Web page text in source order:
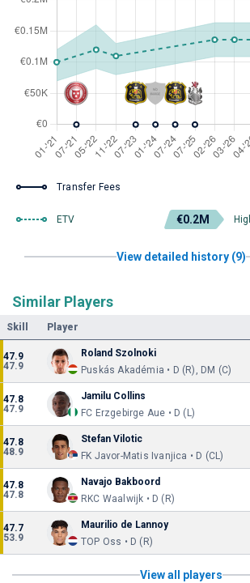
Transfer Fees
ETV €0.2M
View detailed history (9)
Similar Players
Skill Player
47.9
47.9
Roland Szolnoki
Puskás Akadémia • D (R), DM (C)
47.8
47.9
Jamilu Collins
FC Erzgebirge Aue • D (L)
47.8
48.9
Stefan Vilotic
FK Javor-Matis Ivanjica • D (CL)
47.8
47.8
Navajo Bakboord
RKC Waalwijk • D (R)
47.7
53.9
Maurilio de Lannoy
TOP Oss • D (R)
View all players